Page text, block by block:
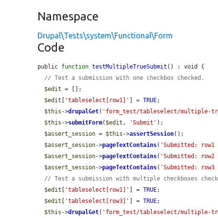
Namespace
Drupal\Tests\system\Functional\Form
Code
public function testMultipleTrueSubmit () : void {
// Test a submission with one checkbox checked.
$edit = [];
$edit
'tableselect[row1]' ] = TRUE;
$this ->drupalGet( 'form_test/tableselect/multiple-
$this ->submitForm( $edit , 'Submit' );
$assert_session = $this ->assertSession();
$assert_session->pageTextContains( 'Submitted: row1
$assert_session->pageTextContains( 'Submitted: row2
$assert_session->pageTextContains( 'Submitted: row3
// Test a submission with multiple checkboxes
$edit
'tableselect[row1]' ] = TRUE;
$edit
'tableselect[row3]' ] = TRUE;
$this ->drupalGet( 'form_test/tableselect/multiple-